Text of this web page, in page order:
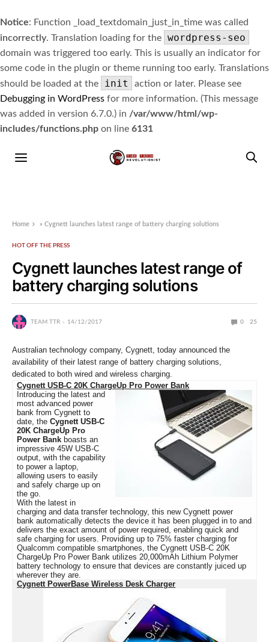
Notice: Function _load_textdomain_just_in_time was called
incorrectly. Translation loading for the wordpress-seo
domain was triggered too early. This is usually an indicator for
some code in the plugin or theme running too early. Translations
should be loaded at the
init
action or later. Please see
Debugging in WordPress for more information. (This message
was added in version 6.7.0.) in /var/www/html/wp-
includes/functions.php on line 6131
Home »Cygnett launches latest range of battery charging solutions
HOT OFF THE PRESS
Cygnett launches latest range of
battery charging solutions
TEAM TTR 14/12/2017 0 25
Australian technology company, Cygnett, today announced the
availability of their latest range of battery charging solutions,
dedicated to both wired and wireless charging.
Cygnett USB-C 20K ChargeUp Pro Power Bank
Introducing the latest and
most advanced power
bank from Cygnett to
date, theCygnett USB-C
20K ChargeUp Pro
Power Bank boasts an
impressive 45W USB-C
output, with the capability
to power a laptop,
allowing users to easily
and safely charge up on
the go.
With the latest in
charging and data transfer technology, this new Cygnett power
bank automatically detects the device it has been plugged in to and
delivers the exact amount of power required, enabling quick and
safe charging for users. Providing up to 75% faster charging for
Qualcomm compatible smartphones, the Cygnett USB-C 20K
ChargeUp Pro Power Bank utilizes 20,000mAh Lithium Polymer
battery technology to ensure that devices are constantly juiced up
wherever they are.
Cygnett PowerBase Wireless Desk Charger